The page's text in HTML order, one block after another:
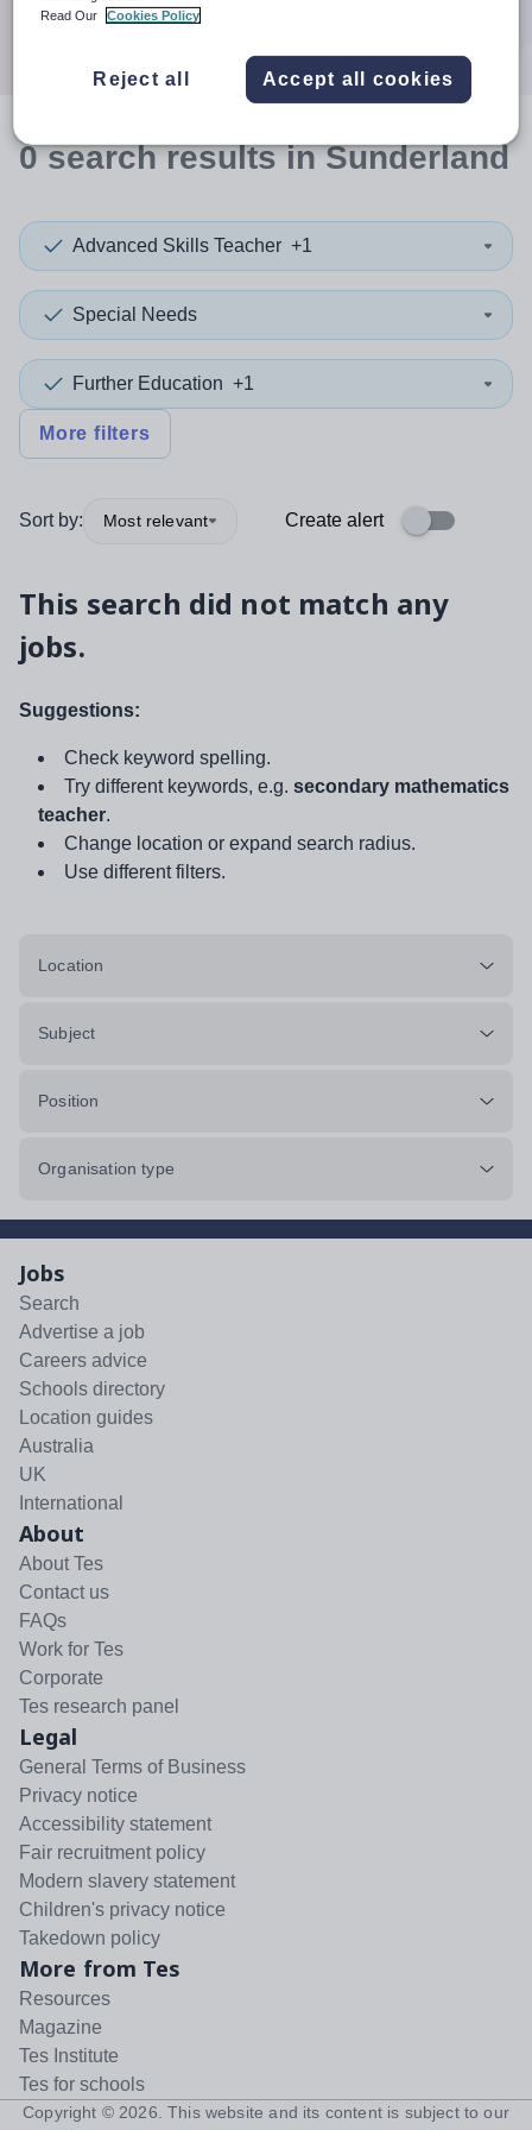
0searchresultsin Sunderland
Advanced Skills Teacher +1
Special Needs
Further Education +1
More filters
Sort by: Most relevant Create alert
This search did not match any
jobs.
Suggestions:
Check keyword spelling.
Try different keywords, e.g. secondary mathematics
teacher.
Change location or expand search radius.
Use different filters.
Location
Subject
Position
Organisation type
Jobs
Search
Advertise a job
Careers advice
Schools directory
Location guides
Australia
UK
International
About
About Tes
Contact us
FAQs
Work for Tes
Corporate
Tes research panel
Legal
General Terms of Business
Privacy notice
Accessibility statement
Fair recruitment policy
Modern slavery statement
Children's privacy notice
Takedown policy
More from Tes
Resources
Magazine
Tes Institute
Tes for schools
Copyright © 2026 . This website and its content is subject to our
Read Our
Cookies Policy
Reject all Accept all cookies